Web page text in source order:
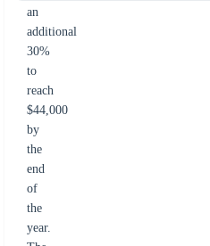
an
additional
30%
to
reach
$44,000
by
the
end
of
the
year.